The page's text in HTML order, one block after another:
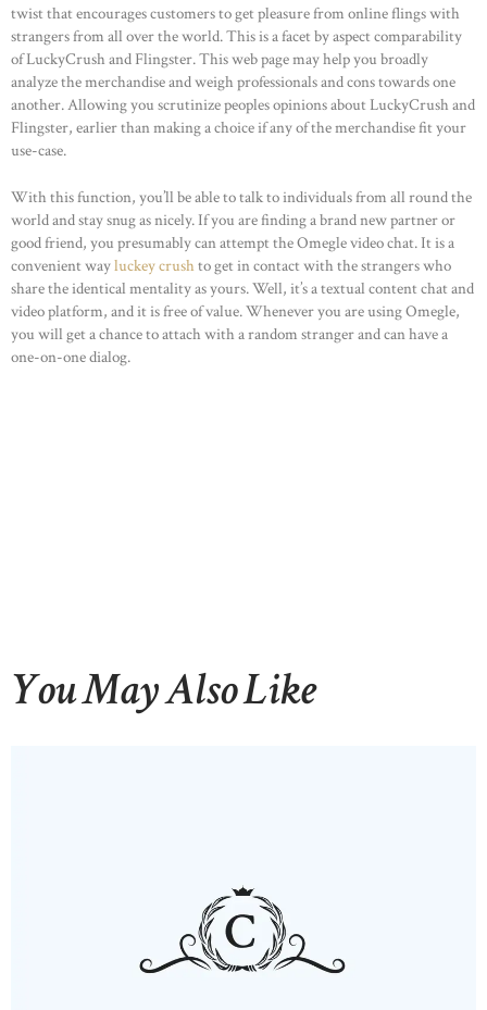
HOME
ABOUT US
twist that encourages customers to get pleasure from online flings with
strangers from all over the world. This is a facet by aspect comparability
of LuckyCrush and Flingster. This web page may help you broadly
analyze the merchandise and weigh professionals and cons towards one
another. Allowing you scrutinize peoples opinions about LuckyCrush and
Flingster, earlier than making a choice if any of the merchandise fit your
use-case.
With this function, you’ll be able to talk to individuals from all round the
world and stay snug as nicely. If you are finding a brand new partner or
good friend, you presumably can attempt the Omegle video chat. It is a
convenient wayluckey crushto get in contact with the strangers who
share the identical mentality as yours. Well, it’s a textual content chat and
video platform, and it is free of value. Whenever you are using Omegle,
you will get a chance to attach with a random stranger and can have a
one-on-one dialog.
You May Also Like